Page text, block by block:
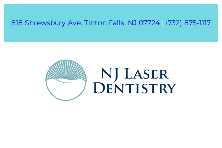
818 Shrewsbury Ave. Tinton Falls, NJ 07724 | (732) 875-1117